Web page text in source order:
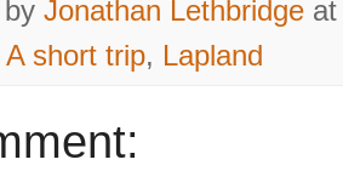
Jonathan Lethbridge
A short trip, Lapland